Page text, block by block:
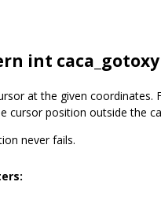
int
at the given coordinates.
cursor position outside the
never fails.